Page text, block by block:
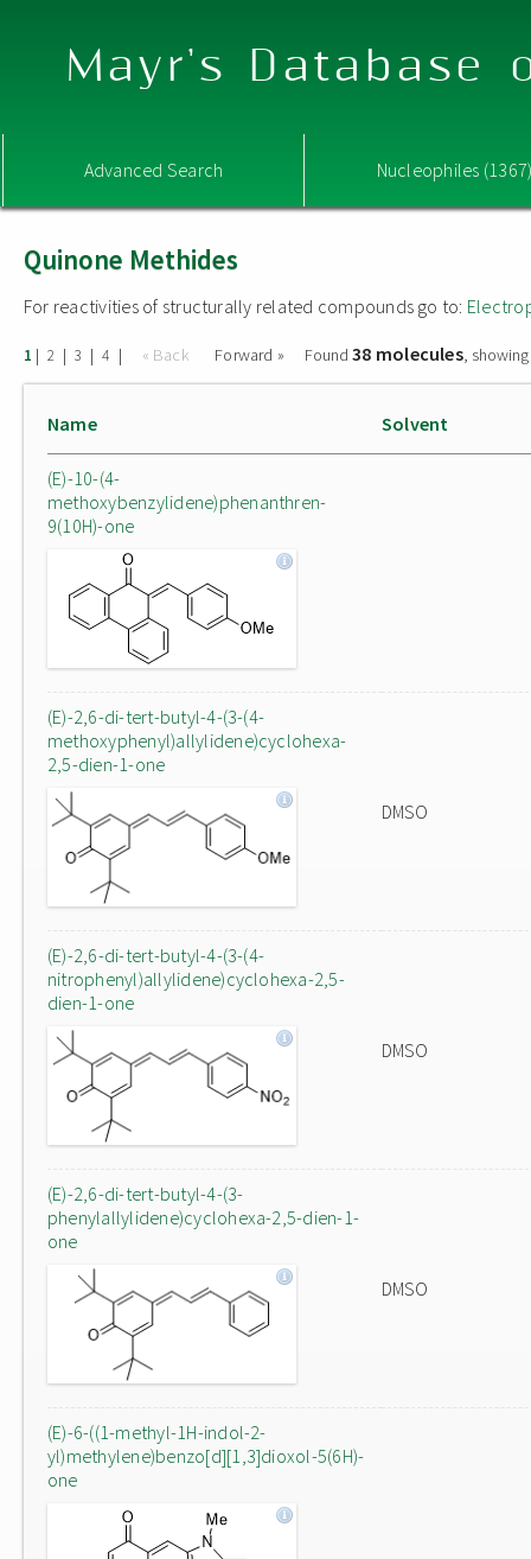
Mayr's Database
Advanced Search Nucleophiles
Quinone Methides
For reactivities of structurally related compounds go to:
1 | 2 | 3 | 4 | « Back Forward » Found38 molecules,
Name Solvent
(E)-10-(4-
methoxybenzylidene)phenanthren-
9(10H)-one
(E)-2,6-di-tert-butyl-4-(3-(4-
methoxyphenyl)allylidene)cyclohexa-
2,5-dien-1-one
DMSO
(E)-2,6-di-tert-butyl-4-(3-(4-
nitrophenyl)allylidene)cyclohexa-2,5-
dien-1-one
DMSO
(E)-2,6-di-tert-butyl-4-(3-
phenylallylidene)cyclohexa-2,5-dien-1-
one
DMSO
(E)-6-((1-methyl-1H-indol-2-
yl)methylene)benzo[d][1,3]dioxol-5(6H)-
one